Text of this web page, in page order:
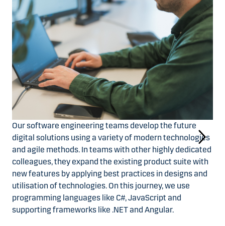
Our software engineering teams develop the future
digital solutions using a variety of modern technologies
and agile methods. In teams with other highly dedicated
colleagues, they expand the existing product suite with
new features by applying best practices in designs and
utilisation of technologies. On this journey, we use
programming languages like C#, JavaScript and
supporting frameworks like .NET and Angular.